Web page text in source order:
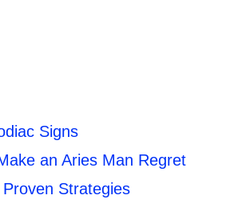
Signs
an Aries Man Regret
Strategies